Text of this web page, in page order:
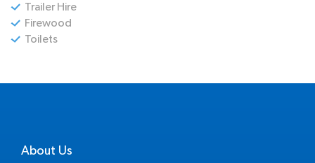
Trailer Hire
Firewood
Toilets
About Us